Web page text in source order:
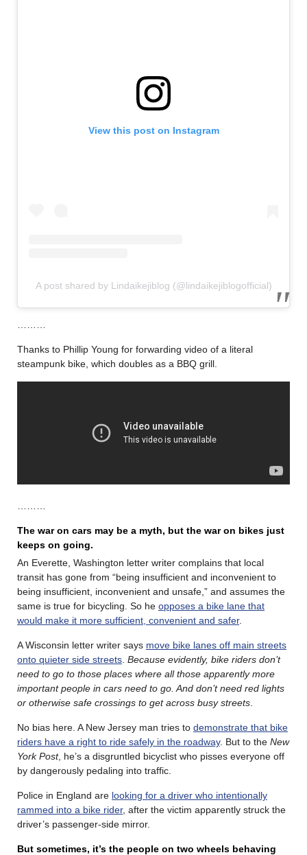
View this post on Instagram
A post shared by Lindaikejiblog (@lindaikejiblogofficial)
Thanks to Phillip Young for forwarding video of a literal
steampunk bike, which doubles as a BBQ grill.
The war on cars may be a myth, but the war on bikes just
keeps on going.
An Everette, Washington letter writer complains that local
transit has gone from “being insufficient and inconvenient to
being insufficient, inconvenient and unsafe,” and assumes the
same is true for bicycling. So he opposes a bike lane that
would make it more sufficient, convenient and safer.
A Wisconsin letter writer says move bike lanes off main streets
onto quieter side streets Because evidently, bike riders don’t
need to go to those places where all those apparently more
important people in cars need to go. And don’t need red lights
or otherwise safe crossings to get across busy streets
No bias here. A New Jersey man tries to demonstrate that bike
riders have a right to ride safely in the roadway. But to the New
York Post, he’s a disgruntled bicyclist who pisses everyone off
by dangerously pedaling into traffic.
Police in England are looking for a driver who intentionally
rammed into a bike rider, after the victim apparently struck the
driver’s passenger-side mirror.
But sometimes, it’s the people on two wheels behaving